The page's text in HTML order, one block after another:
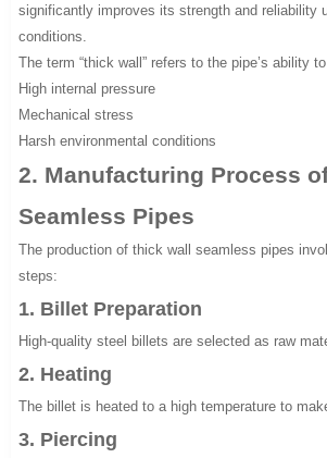
significantly improves its strength and reliability
conditions.
The term “thick wall” refers to the pipe’s ability
High internal pressure
Mechanical stress
Harsh environmental conditions
2. Manufacturing Process
Seamless Pipes
The production of thick wall seamless pipes
steps:
1. Billet Preparation
High-quality steel billets are selected as raw
2. Heating
The billet is heated to a high temperature to
3. Piercing